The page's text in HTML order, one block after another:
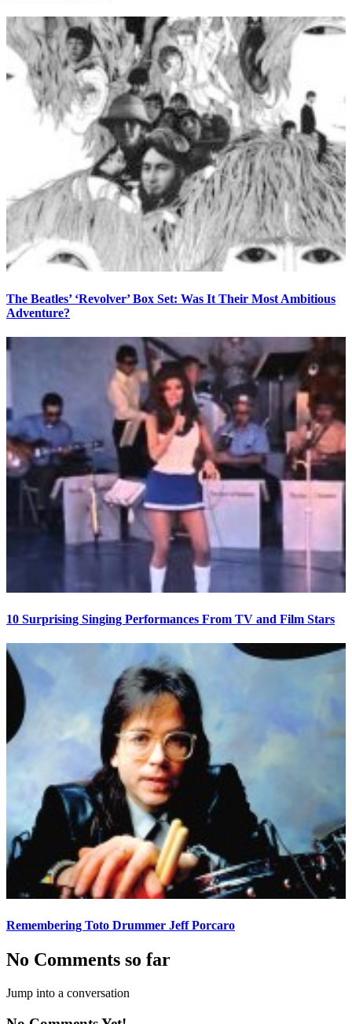
The Beatles’ ‘Revolver’ Box Set: Was It Their Most Ambitious
Adventure?
10 Surprising Singing Performances From TV and Film Stars
Remembering Toto Drummer Jeff Porcaro
No Comments so far
Jump into a conversation